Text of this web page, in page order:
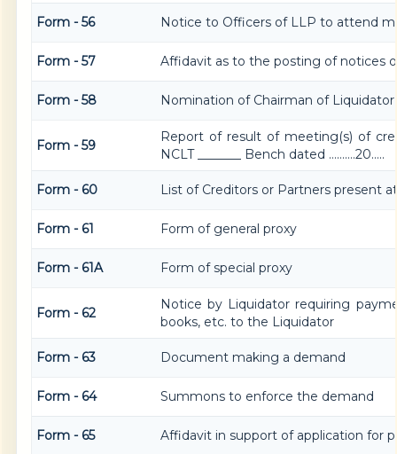
Form - 56 Notice to Officers of LLP to attend
Form - 57 Affidavit as to the posting of notices
Form - 58 Nomination of Chairman of Liquidator
Form - 59
Report of result of meeting(s) of
NCLT _______ Bench dated ……….20…..
Form - 60 List of Creditors or Partners present
Form - 61 Form of general proxy
Form - 61A Form of special proxy
Form - 62
Notice by Liquidator requiring
books, etc. to the Liquidator
Form - 63 Document making a demand
Form - 64 Summons to enforce the demand
Form - 65 Affidavit in support of application for